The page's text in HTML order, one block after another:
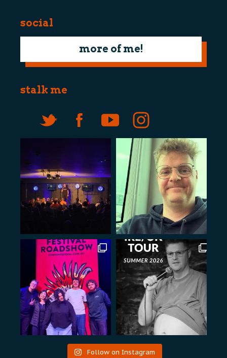
social
more of me!
stalk me
Follow on Instagram